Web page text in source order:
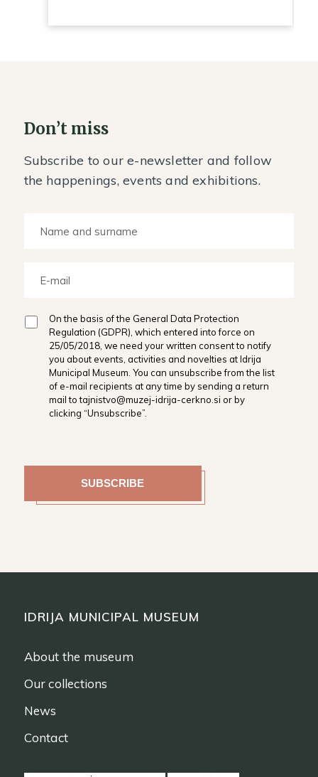
Don’t miss
Subscribe to our e-newsletter and follow
the happenings, events and exhibitions.
On the basis of the General Data Protection
Regulation (GDPR), which entered into force on
25/05/2018, we need your written consent to notify
you about events, activities and novelties at Idrija
Municipal Museum. You can unsubscribe from the list
of e-mail recipients at any time by sending a return
mail to tajnistvo@muzej-idrija-cerkno.si or by
clicking “Unsubscribe”.
IDRIJA MUNICIPAL MUSEUM
About the museum
Our collections
News
Contact